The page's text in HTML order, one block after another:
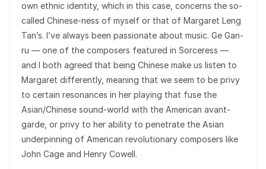
own ethnic identity, which in this case, concerns the so-
called Chinese-ness of myself or that of Margaret Leng
Tan’s. I’ve always been passionate about music. Ge Gan-
ru — one of the composers featured in Sorceress —
and I both agreed that being Chinese make us listen to
Margaret differently, meaning that we seem to be privy
to certain resonances in her playing that fuse the
Asian/Chinese sound-world with the American avant-
garde, or privy to her ability to penetrate the Asian
underpinning of American revolutionary composers like
John Cage and Henry Cowell.